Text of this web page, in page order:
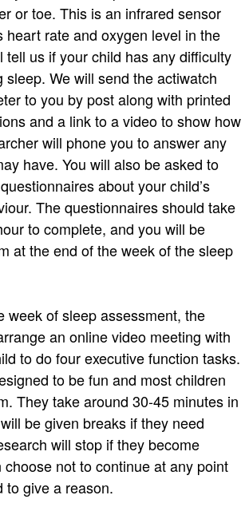
or toe. This is an infrared sensor
heart rate and oxygen level in the
tell us if your child has any difficulty
sleep. We will send the actiwatch
to you by post along with printed
and a link to a video to show how
will phone you to answer any
have. You will also be asked to
about your child’s
The questionnaires should take
to complete, and you will be
at the end of the week of the sleep
week of sleep assessment, the
an online video meeting with
to do four executive function tasks.
to be fun and most children
They take around 30-45 minutes in
be given breaks if they need
will stop if they become
choose not to continue at any point
to give a reason.